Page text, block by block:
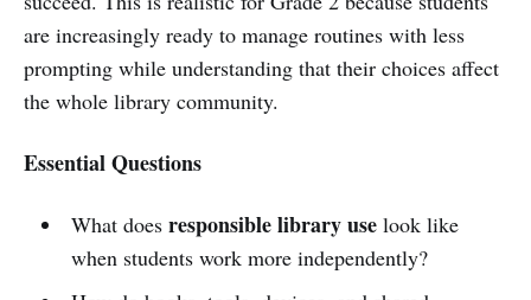
are increasingly ready to manage routines with less
prompting while understanding that their choices affect
the whole library community.
Essential Questions
What does responsible library uselook like
when students work more independently?